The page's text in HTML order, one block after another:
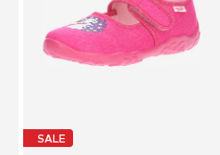
SALE